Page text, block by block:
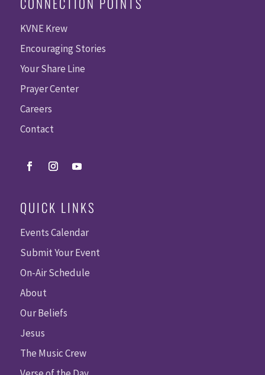
KVNE Krew
Encouraging Stories
Your Share Line
Prayer Center
Careers
Contact
QUICK LINKS
Events Calendar
Submit Your Event
On-Air Schedule
About
Our Beliefs
Jesus
The Music Crew